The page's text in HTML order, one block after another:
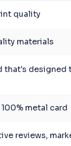
quality
materials
that's designed
metal card
reviews,